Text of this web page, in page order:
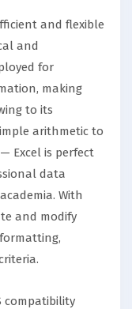
and flexible
and
for
making
to its
arithmetic to
Excel is perfect
data
With
and modify
compatibility